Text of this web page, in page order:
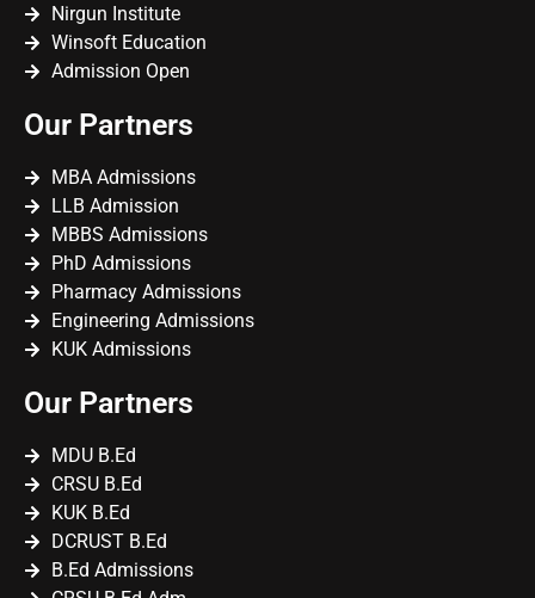
Nirgun Institute
Winsoft Education
Admission Open
Our Partners
MBA Admissions
LLB Admission
MBBS Admissions
PhD Admissions
Pharmacy Admissions
Engineering Admissions
KUK Admissions
Our Partners
MDU B.Ed
CRSU B.Ed
KUK B.Ed
DCRUST B.Ed
B.Ed Admissions